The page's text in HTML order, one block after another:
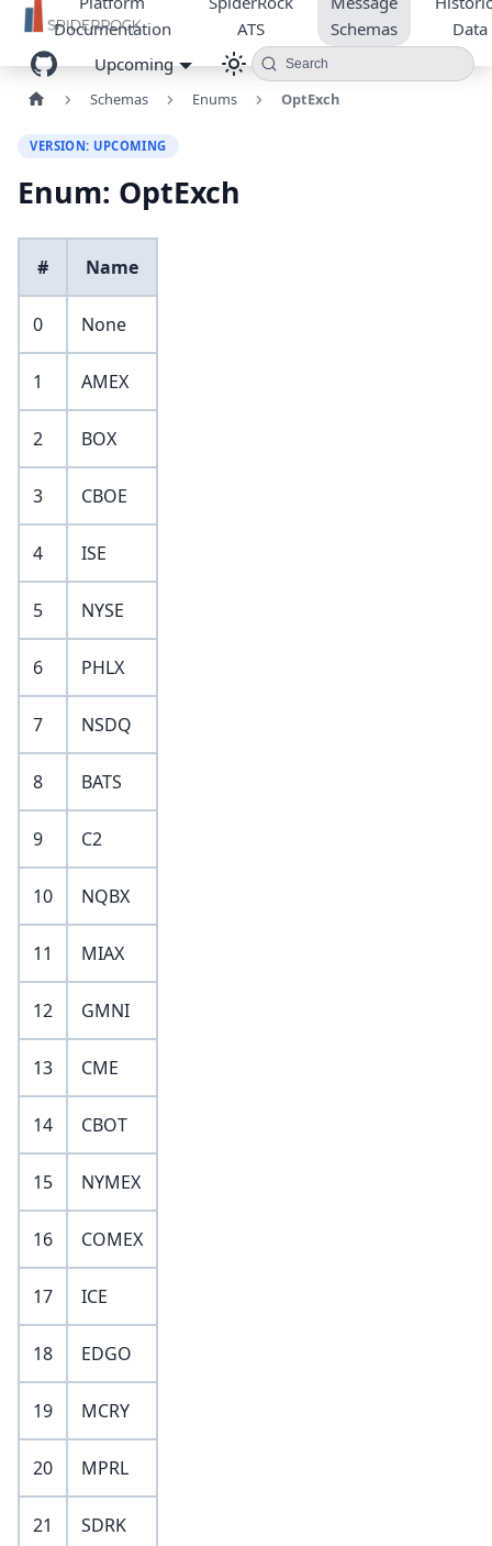
Documentation
ATS
Schemas
Data
Upcoming
Search
Schemas Enums OptExch
VERSION: UPCOMING
Enum: OptExch
# Name
0 None
1 AMEX
2 BOX
3 CBOE
4 ISE
5 NYSE
6 PHLX
7 NSDQ
8 BATS
9 C2
10 NQBX
11 MIAX
12 GMNI
13 CME
14 CBOT
15 NYMEX
16 COMEX
17 ICE
18 EDGO
19 MCRY
20 MPRL
21 SDRK